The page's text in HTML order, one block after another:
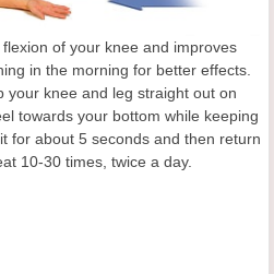
of your knee and improves
in the morning for better effects.
your knee and leg straight out on
towards your bottom while keeping
for about 5 seconds and then return
10-30 times, twice a day.